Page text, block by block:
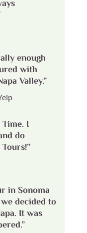
enough
with
Valley.”
I
do
in Sonoma
decided to
It was